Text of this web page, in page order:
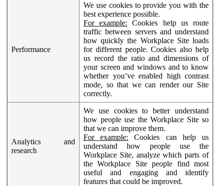
Performance
We use cookies to provide you with the
best experience possible.
For example: Cookies help us route
traffic between servers and understand
how quickly the Workplace Site loads
for different people. Cookies also help
us record the ratio and dimensions of
your screen and windows and to know
whether you’ve enabled high contrast
mode, so that we can render our Site
correctly.
Analytics and
research
We use cookies to better understand
how people use the Workplace Site so
that we can improve them.
For example: Cookies can help us
understand how people use the
Workplace Site, analyze which parts of
the Workplace Site people find most
useful and engaging and identify
features that could be improved.